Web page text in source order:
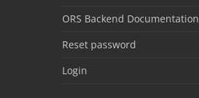
ORS Backend Documentation
Reset password
Login